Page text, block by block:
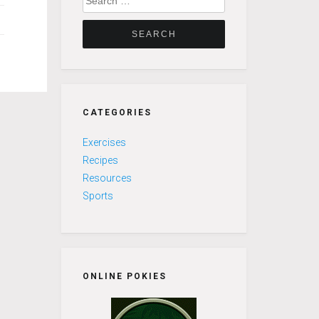
for:
CATEGORIES
Exercises
Recipes
Resources
Sports
ONLINE POKIES